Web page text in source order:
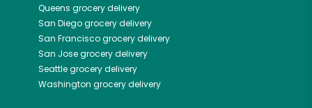
Queens grocery delivery
San Diegogrocery delivery
San Franciscogrocery delivery
San Josegrocery delivery
Seattlegrocery delivery
Washington grocery delivery